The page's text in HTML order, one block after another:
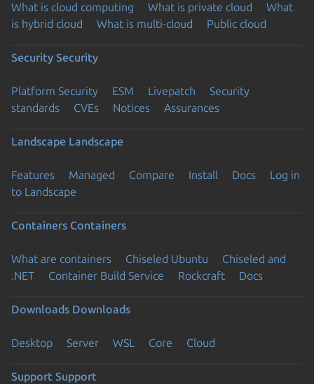
What is cloud computing What is private cloud
What
is hybrid cloud
What is multi-cloud Public cloud
Security Security
Platform Security ESM Livepatch
Security
standards
CVEs Notices Assurances
Landscape Landscape
Features Managed Compare Install Docs
Log in
to Landscape
Containers Containers
What are containers Chiseled Ubuntu
Chiseled and
.NET
Container Build Service Rockcraft Docs
Downloads Downloads
Desktop Server WSL Core Cloud
Support Support